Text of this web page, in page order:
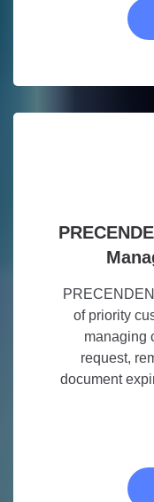
of priority
managing
request,
document